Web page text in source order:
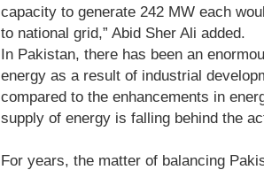
capacity to generate 242 MW each
to national grid,” Abid Sher Ali added.
In Pakistan, there has been an
energy as a result of industrial
compared to the enhancements in
supply of energy is falling behind the
For years, the matter of balancing